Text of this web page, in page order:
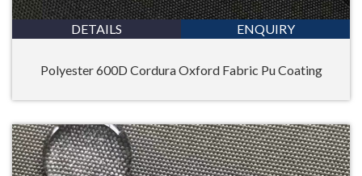
DETAILS ENQUIRY
Polyester 600D Cordura Oxford Fabric Pu Coating